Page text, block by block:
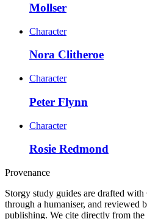
Mollser
Character
Nora Clitheroe
Character
Peter Flynn
Character
Rosie Redmond
Provenance
Storgy study guides are drafted
through a humaniser, and reviewed
publishing. We cite directly from